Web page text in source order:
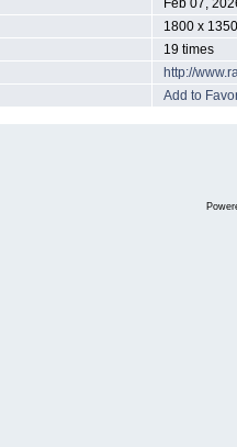
Feb 07,
1800 x
19 times
http://
Add to